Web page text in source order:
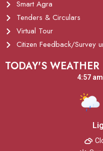
Smart Agra
Tenders & Circulars
Virtual Tour
Citizen Feedback/Survey
TODAY'S WEATHER
4:57